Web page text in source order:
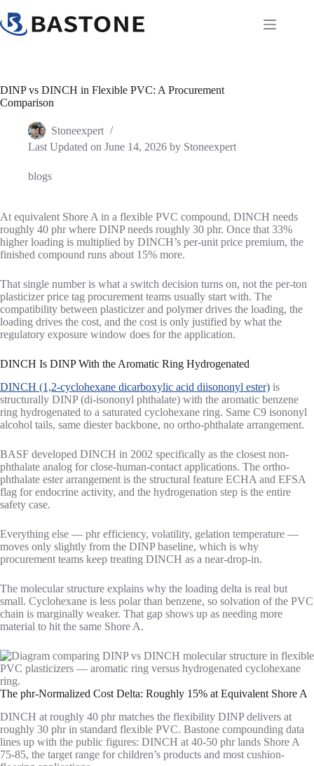
to
content
DINP vs DINCH in Flexible PVC: A Procurement
Comparison
Stoneexpert
Last Updated on June 14, 2026 by Stoneexpert
blogs
At equivalent Shore A in a flexible PVC compound, DINCH needs
roughly 40 phr where DINP needs roughly 30 phr. Once that 33%
higher loading is multiplied by DINCH’s per-unit price premium, the
finished compound runs about 15% more.
That single number is what a switch decision turns on, not the per-ton
plasticizer price tag procurement teams usually start with. The
compatibility between plasticizer and polymer drives the loading, the
loading drives the cost, and the cost is only justified by what the
regulatory exposure window does for the application.
DINCH Is DINP With the Aromatic Ring Hydrogenated
DINCH (1,2-cyclohexane dicarboxylic acid diisononyl ester) is
structurally DINP (di-isononyl phthalate) with the aromatic benzene
ring hydrogenated to a saturated cyclohexane ring. Same C9 isononyl
alcohol tails, same diester backbone, no ortho-phthalate arrangement.
BASF developed DINCH in 2002 specifically as the closest non-
phthalate analog for close-human-contact applications. The ortho-
phthalate ester arrangement is the structural feature ECHA and EFSA
flag for endocrine activity, and the hydrogenation step is the entire
safety case.
Everything else — phr efficiency, volatility, gelation temperature —
moves only slightly from the DINP baseline, which is why
procurement teams keep treating DINCH as a near-drop-in.
The molecular structure explains why the loading delta is real but
small. Cyclohexane is less polar than benzene, so solvation of the PVC
chain is marginally weaker. That gap shows up as needing more
material to hit the same Shore A.
The phr-Normalized Cost Delta: Roughly 15% at Equivalent Shore A
DINCH at roughly 40 phr matches the flexibility DINP delivers at
roughly 30 phr in standard flexible PVC. Bastone compounding data
lines up with the public figures: DINCH at 40-50 phr lands Shore A
75-85, the target range for children’s products and most cushion-